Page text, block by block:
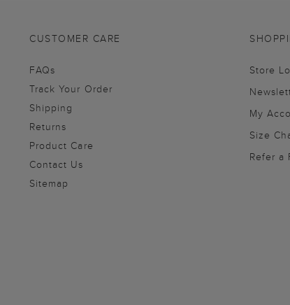
CUSTOMER CARE
FAQs
Track Your Order
Shipping
Returns
Product Care
Contact Us
Sitemap
Store
My
Size
Refer a